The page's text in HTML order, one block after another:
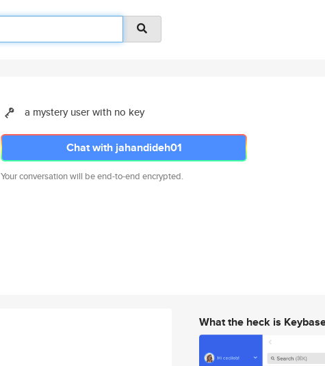
a mystery user with no key
Chat with jahandideh01
Your conversation will be end-to-end encrypted.
What the heck is